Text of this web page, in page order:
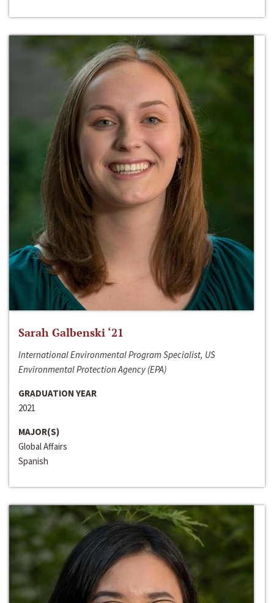
Sarah Galbenski ‘21
International Environmental Program Specialist, US
Environmental Protection Agency (EPA)
GRADUATION YEAR
2021
MAJOR(S)
Global Affairs
Spanish